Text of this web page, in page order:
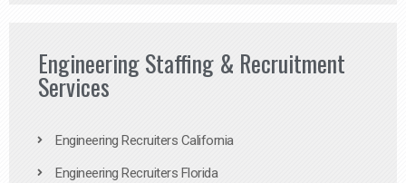
Engineering Staffing & Recruitment
Services
Engineering Recruiters California
Engineering Recruiters Florida